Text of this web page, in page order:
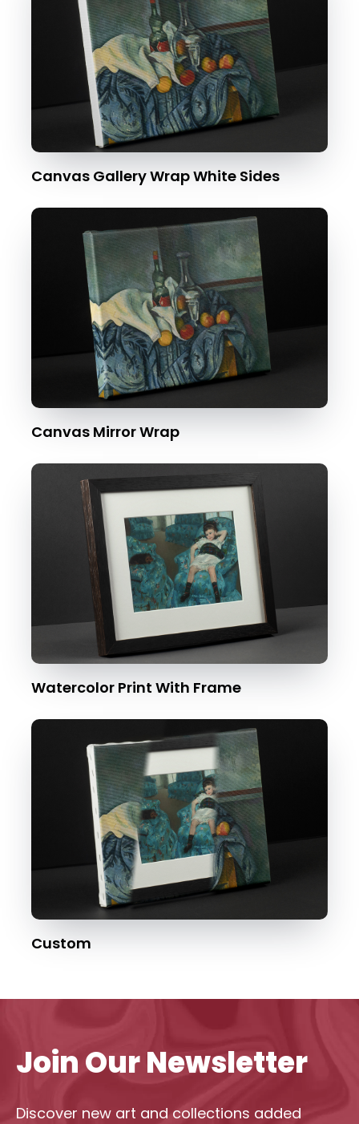
Canvas Gallery Wrap White Sides
Canvas Mirror Wrap
Watercolor Print With Frame
Custom
Join Our Newsletter
Discover new art and collections added